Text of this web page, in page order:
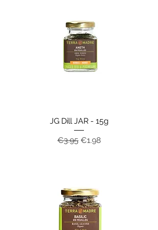
JG Dill JAR - 15g
Regular Price
€3.95 Sale Price
€1.98